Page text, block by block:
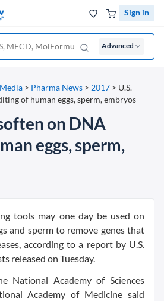
Sign in
Advanced
Media > Pharma News > 2017 > U.S.
of human eggs, sperm, embryos
on DNA
eggs, sperm,
tools may one day be used on
and sperm to remove genes that
according to a report by U.S.
released on Tuesday.
National Academy of Sciences
Academy of Medicine said